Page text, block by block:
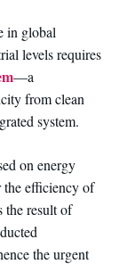
in global
levels requires
—a
from clean
system.
on energy
the efficiency of
the result of
the urgent